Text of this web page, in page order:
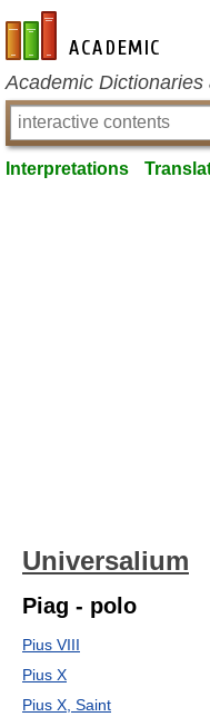
en-academic.com
Academic
Interpretations
Universalium
Piag - polo
Pius VIII
Pius X
Pius X, Saint